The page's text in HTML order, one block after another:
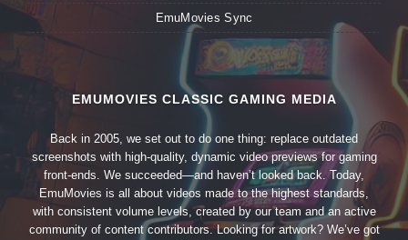
EmuMovies Sync
EMUMOVIES CLASSIC GAMING MEDIA
Back in 2005, we set out to do one thing: replace outdated
screenshots with high-quality, dynamic video previews for gaming
front-ends. We succeeded—and haven’t looked back. Today,
EmuMovies is all about videos made to the highest standards,
with consistent volume levels, created by our team and an active
community of content contributors. Looking for artwork? We’ve got